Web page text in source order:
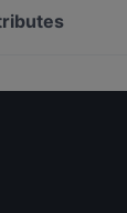
Tapiola
in Espoo